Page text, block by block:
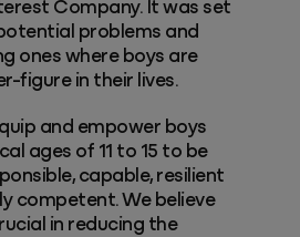
Company. It was set
problems and
ones where boys are
figure in their lives.
and empower boys
ages of 11 to 15 to be
capable, resilient
competent. We believe
in reducing the